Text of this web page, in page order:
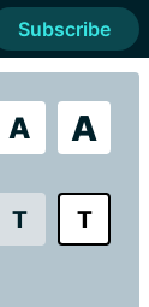
A A
T T
Subscribe